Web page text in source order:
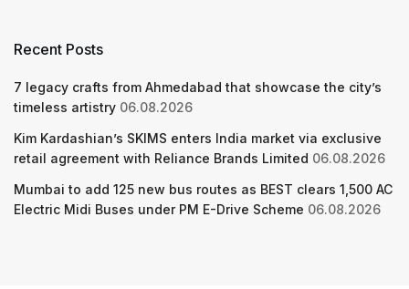
Recent Posts
7 legacy crafts from Ahmedabad that showcase the city’s
timeless artistry 06.08.2026
Kim Kardashian’s SKIMS enters India market via exclusive
retail agreement with Reliance Brands Limited 06.08.2026
Mumbai to add 125 new bus routes as BEST clears 1,500 AC
Electric Midi Buses under PM E-Drive Scheme 06.08.2026